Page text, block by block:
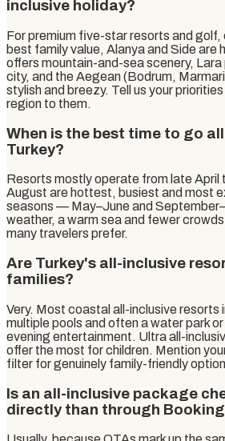
inclusive holiday?
For premium five-star resorts and
best family value, Alanya and Side are
offers mountain-and-sea scenery,
city, and the Aegean (Bodrum,
stylish and breezy. Tell us your
region to them.
When is the best time to go
Turkey?
Resorts mostly operate from late April
August are hottest, busiest and most
seasons — May–June and
weather, a warm sea and fewer
many travelers prefer.
Are Turkey's all-inclusive
families?
Very. Most coastal all-inclusive resorts
multiple pools and often a water park
evening entertainment. Ultra all-
offer the most for children. Mention
filter for genuinely family-friendly
Is an all-inclusive package
directly than through